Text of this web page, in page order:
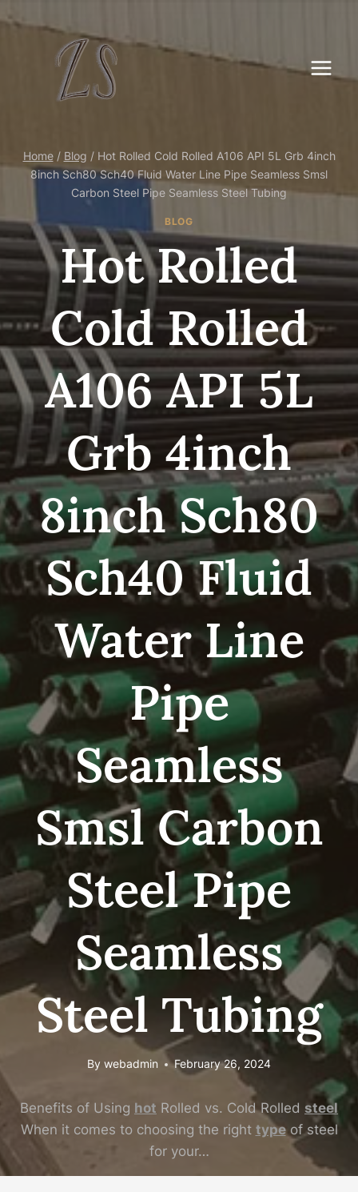
Home / Blog / Hot Rolled Cold Rolled A106 API 5L Grb 4inch
8inch Sch80 Sch40 Fluid Water Line Pipe Seamless Smsl
Carbon Steel Pipe Seamless Steel Tubing
BLOG
Hot Rolled
Cold Rolled
A106 API 5L
Grb 4inch
8inch Sch80
Sch40 Fluid
Water Line
Pipe
Seamless
Smsl Carbon
Steel Pipe
Seamless
Steel Tubing
By webadmin February 26, 2024
Benefits of Using hot Rolled vs. Cold Rolled steel
When it comes to choosing the right typeof steel
for your…